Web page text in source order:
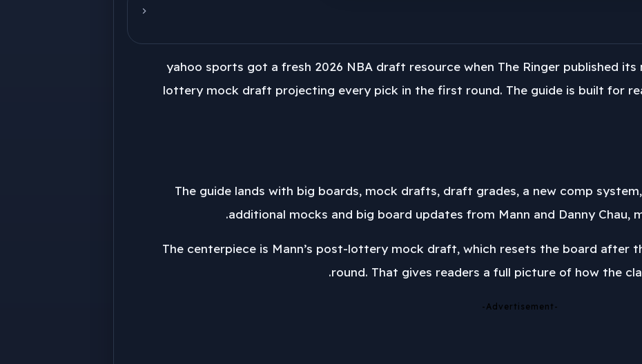
yahoo sports got a fresh 2026 NBA draft resource when The Ringer published
lottery mock draft projecting every pick in the first round. The guide is built for
The guide lands with big boards, mock drafts, draft grades, a new comp
additional mocks and big board updates from Mann and Danny Chau,
The centerpiece is Mann’s post-lottery mock draft, which resets the board after
round. That gives readers a full picture of how the
-Advertisement-